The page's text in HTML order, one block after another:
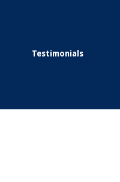
Testimonials